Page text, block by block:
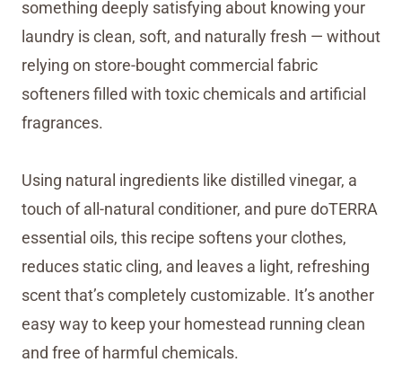
something deeply satisfying about knowing your
laundry is clean, soft, and naturally fresh — without
relying on store-bought commercial fabric
softeners filled with toxic chemicals and artificial
fragrances.
Using natural ingredients like distilled vinegar, a
touch of all-natural conditioner, and pure doTERRA
essential oils, this recipe softens your clothes,
reduces static cling, and leaves a light, refreshing
scent that’s completely customizable. It’s another
easy way to keep your homestead running clean
and free of harmful chemicals.